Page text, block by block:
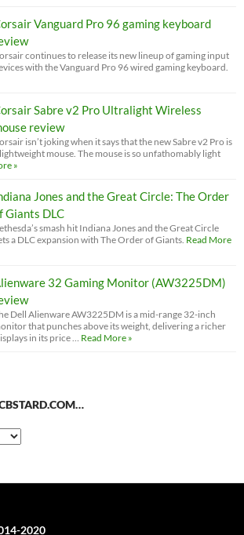
Vanguard Pro 96 gaming keyboard
continues to release its new lineup of gaming input
with the Vanguard Pro 96 wired gaming keyboard.
Sabre v2 Pro Ultralight Wireless
review
isn’t joking when it says that the new Sabre v2 Pro is
mouse. The mouse is so unfathomably light
»
Jones and the Great Circle: The Order
Giants DLC
smash hit Indiana Jones and the Great Circle
a DLC expansion with The Order of Giants. Read More
32 Gaming Monitor (AW3225DM)
Dell Alienware AW3225DM is a mid-range 32-inch
that punches above its weight, delivering a richer
in its price … Read More »
2020